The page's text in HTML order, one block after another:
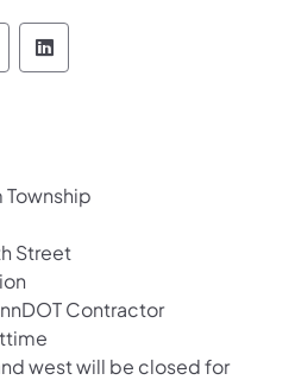
of Transportation
Department of
Department of
Department
Pennsylvania
Street
Contractor
west will be closed for